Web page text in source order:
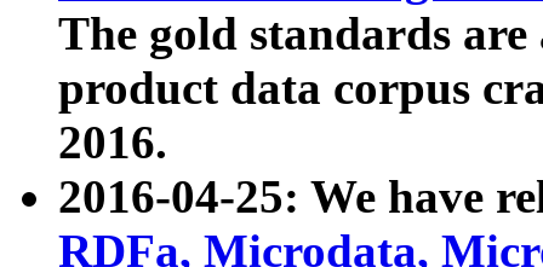
The gold standards
product data corpus
2016.
2016-04-25: We have
RDFa, Microdata,